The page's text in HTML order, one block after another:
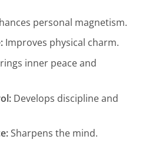
personal magnetism.
Improves physical charm.
inner peace and
Develops discipline and
Sharpens the mind.